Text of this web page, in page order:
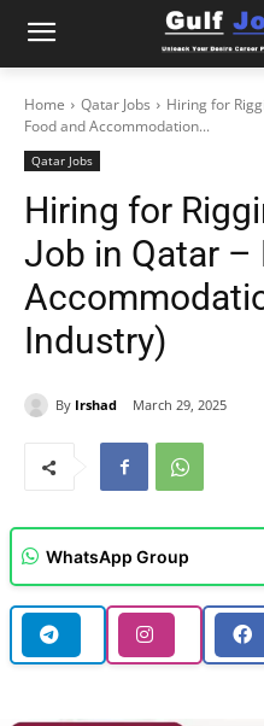
Home Qatar Jobs
Hiring for
Food and Accommodation...
Qatar Jobs
Hiring for
Job in Qatar –
Industry)
By Irshad March 29, 2025
WhatsApp Group